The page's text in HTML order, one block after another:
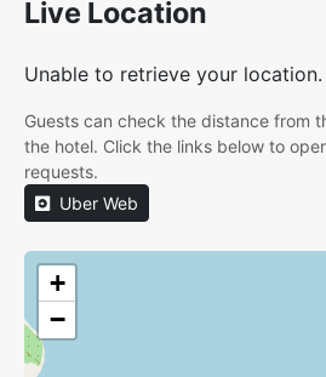
Live Location
Unable to retrieve your location.
Guests can check the distance from
the hotel. Click the links below to
requests.
Uber Web
+
−